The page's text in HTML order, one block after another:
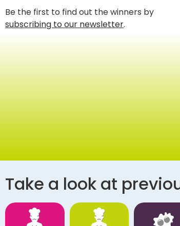
Be the first to find out the winners by
subscribing to our newsletter.
Take a look at